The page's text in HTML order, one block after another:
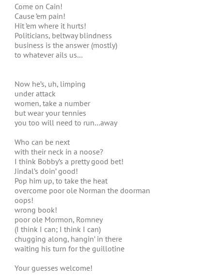
Come on Cain!
Cause ’em pain!
Hit ’em where it hurts!
Politicians, beltway blindness
business is the answer (mostly)
to whatever ails us…
Now he’s, uh, limping
under attack
women, take a number
but wear your tennies
you too will need to run…away
Who can be next
with their neck in a noose?
I think Bobby’s a pretty good bet!
Jindal’s doin’ good!
Pop him up, to take the heat
overcome poor ole Norman the doorman
oops!
wrong book!
poor ole Mormon, Romney
(I think I can; I think I can)
chugging along, hangin’ in there
waiting his turn for the guillotine
Your guesses welcome!